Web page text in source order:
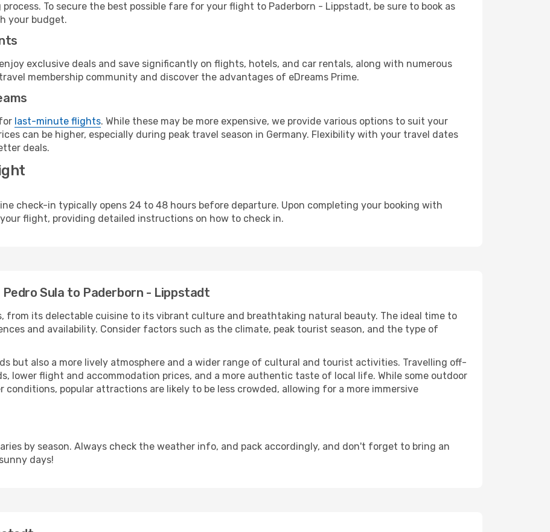
To secure the best possible fare for your flight to Paderborn - Lippstadt, be sure to book as
your budget.
exclusive deals and save significantly on flights, hotels, and car rentals, along with numerous
membership community and discover the advantages of eDreams Prime.
last-minute flights. While these may be more expensive, we provide various options to suit your
can be higher, especially during peak travel season in Germany. Flexibility with your travel dates
deals.
check-in typically opens 24 to 48 hours before departure. Upon completing your booking with
flight, providing detailed instructions on how to check in.
Sula to Paderborn - Lippstadt
from its delectable cuisine to its vibrant culture and breathtaking natural beauty. The ideal time to
and availability. Consider factors such as the climate, peak tourist season, and the type of
but also a more lively atmosphere and a wider range of cultural and tourist activities. Travelling off-
lower flight and accommodation prices, and a more authentic taste of local life. While some outdoor
popular attractions are likely to be less crowded, allowing for a more immersive
by season. Always check the weather info, and pack accordingly, and don't forget to bring an
days!